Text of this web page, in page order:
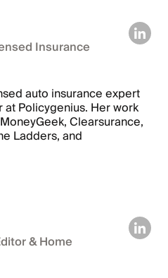
Insurance
auto insurance expert
Policygenius. Her work
Clearsurance,
Ladders, and
& Home